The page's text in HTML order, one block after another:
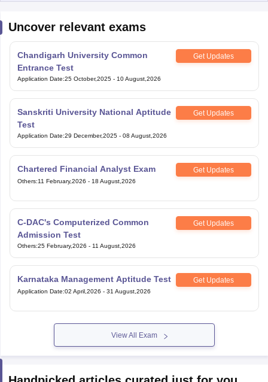
Uncover relevant exams
Chandigarh University Common
Entrance Test
Get Updates
Application Date:25 October,2025 - 10 August,2026
Sanskriti University National Aptitude
Test
Get Updates
Application Date:29 December,2025 - 08 August,2026
Chartered Financial Analyst Exam Get Updates
Others:11 February,2026 - 18 August,2026
C-DAC's Computerized Common
Admission Test
Get Updates
Others:25 February,2026 - 11 August,2026
Karnataka Management Aptitude Test Get Updates
Application Date:02 April,2026 - 31 August,2026
View All Exam